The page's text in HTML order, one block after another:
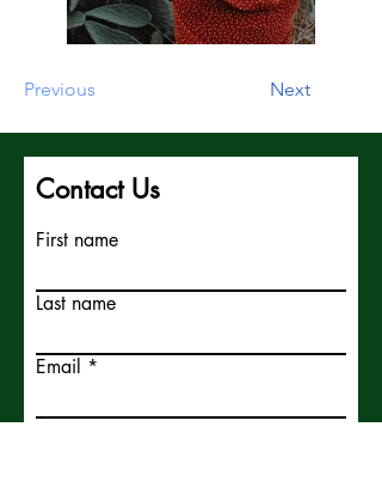
Previous Next
Contact Us
First name
Last name
Email
Write a message